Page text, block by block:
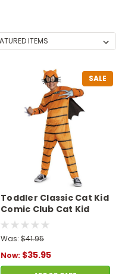
SALE
Toddler Classic Cat Kid
Comic Club Cat Kid
Jumpsuit Costume -
3T-4T
Was: $41.95
Now: $35.95